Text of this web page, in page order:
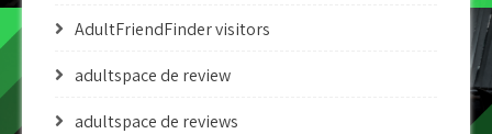
AdultFriendFinder visitors
adultspace de review
adultspace de reviews